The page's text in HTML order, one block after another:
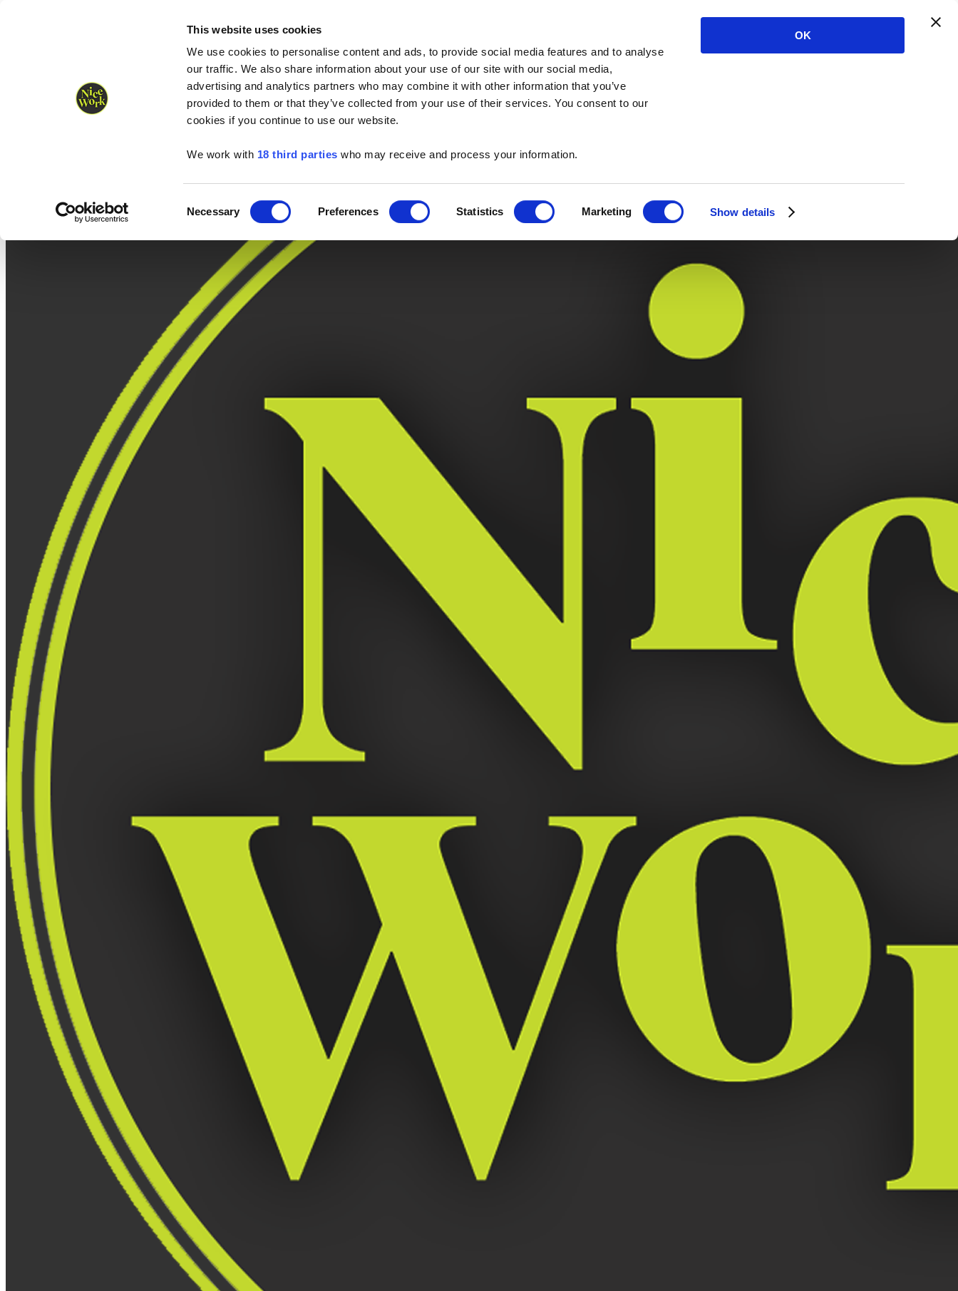
This website uses cookies
We use cookies to personalise content and ads, to provide social media features and to analyse
our traffic. We also share information about your use of our site with our social media,
advertising and analytics partners who may combine it with other information that you’ve
provided to them or that they’ve collected from your use of their services. You consent to our
cookies if you continue to use our website.
We work with 18 third parties who may receive and process your information.
Selection
Necessary Preferences Statistics Marketing Show details
OK